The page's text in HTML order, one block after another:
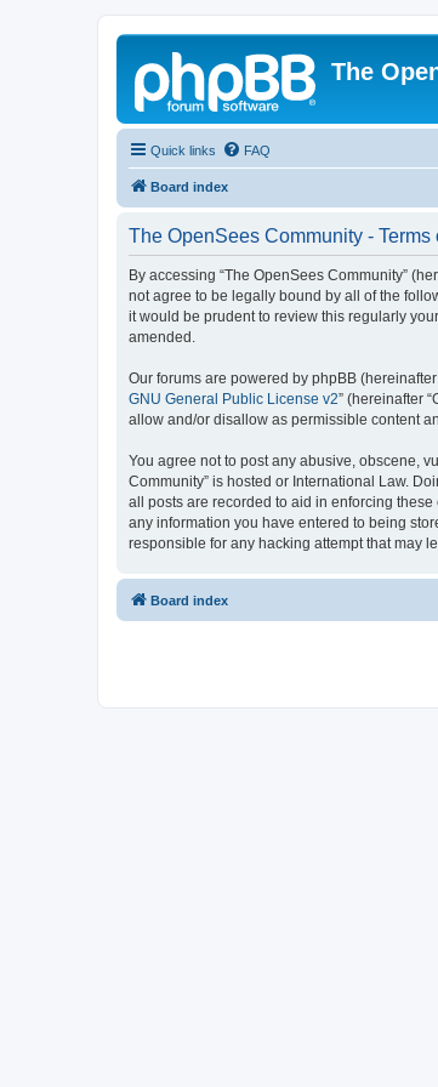
The
Quick links FAQ
Board index
The OpenSees Community - Terms
By accessing “The OpenSees Community”
not agree to be legally bound by all of the
it would be prudent to review this regularly
amended.
Our forums are powered by phpBB (hereinafter
GNU General Public License v2” (hereinafter
allow and/or disallow as permissible content
You agree not to post any abusive, obscene,
Community” is hosted or International Law.
all posts are recorded to aid in enforcing
any information you have entered to being
responsible for any hacking attempt that may
Board index